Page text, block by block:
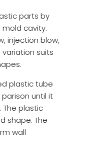
parts by
cavity.
injection blow,
suits
plastic tube
until it
The plastic
shape. The
wall